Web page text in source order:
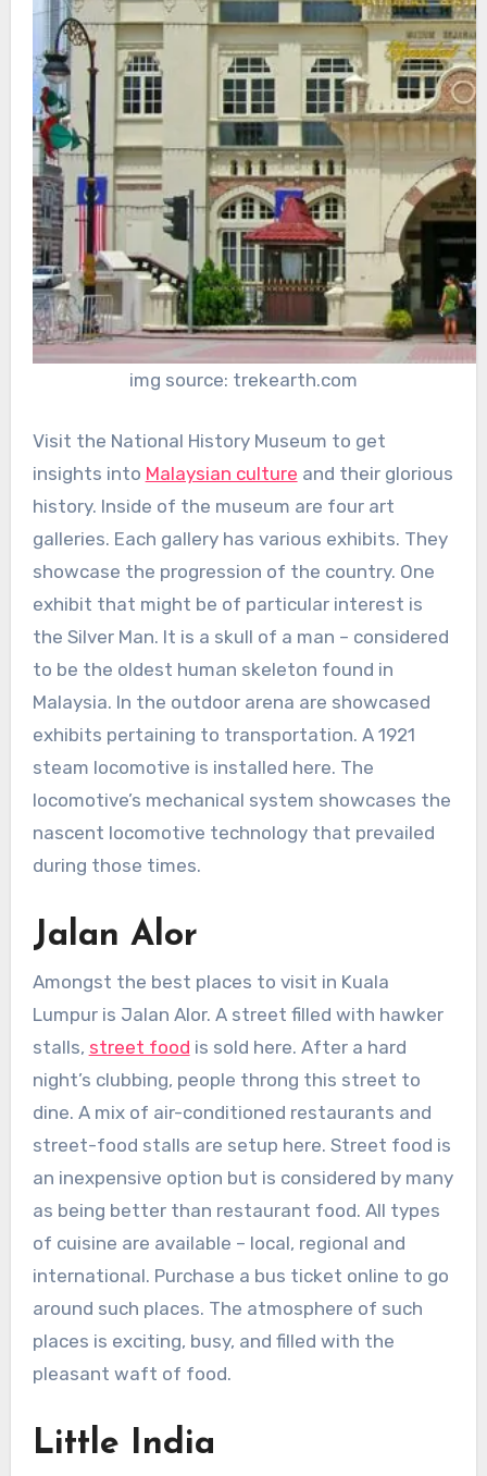
img source: trekearth.com
Visit the National History Museum to get
insights into Malaysian culture and their glorious
history. Inside of the museum are four art
galleries. Each gallery has various exhibits. They
showcase the progression of the country. One
exhibit that might be of particular interest is
the Silver Man. It is a skull of a man – considered
to be the oldest human skeleton found in
Malaysia. In the outdoor arena are showcased
exhibits pertaining to transportation. A 1921
steam locomotive is installed here. The
locomotive’s mechanical system showcases the
nascent locomotive technology that prevailed
during those times.
Jalan Alor
Amongst the best places to visit in Kuala
Lumpur is Jalan Alor. A street filled with hawker
stalls, street food is sold here. After a hard
night’s clubbing, people throng this street to
dine. A mix of air-conditioned restaurants and
street-food stalls are setup here. Street food is
an inexpensive option but is considered by many
as being better than restaurant food. All types
of cuisine are available – local, regional and
international. Purchase a bus ticket online to go
around such places. The atmosphere of such
places is exciting, busy, and filled with the
pleasant waft of food.
Little India